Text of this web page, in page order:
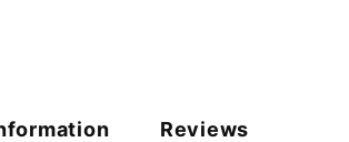
Reviews